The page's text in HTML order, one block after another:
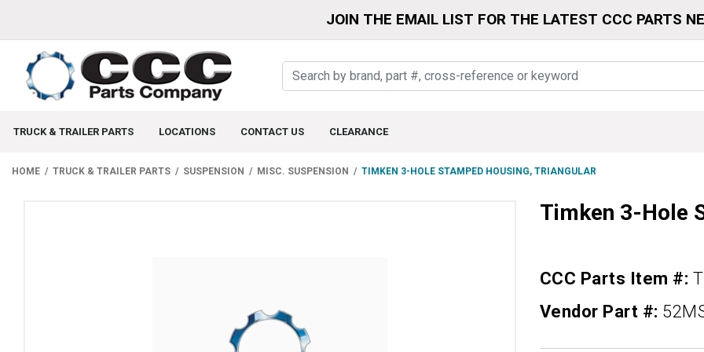
JOIN THE EMAIL LIST FOR THE LATEST CCC PARTS
TRUCK & TRAILER PARTS LOCATIONS CONTACT US CLEARANCE
HOME TRUCK & TRAILER PARTS SUSPENSION MISC. SUSPENSION TIMKEN 3-HOLE STAMPED HOUSING, TRIANGULAR
Timken 3-Hole
CCC Parts Item #:
Vendor Part #: